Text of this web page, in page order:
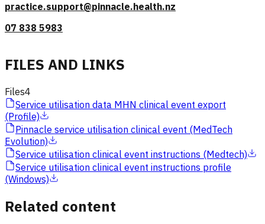
practice.support@pinnacle.health.nz
07 838 5983
FILES AND LINKS
Files4
Service utilisation data MHN clinical event export
(Profile)
Pinnacle service utilisation clinical event (MedTech
Evolution)
Service utilisation clinical event instructions (Medtech)
Service utilisation clinical event instructions profile
(Windows)
Related content